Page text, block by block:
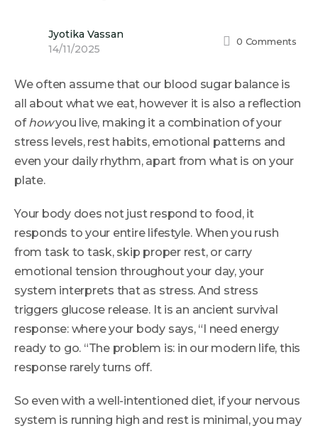
Jyotika Vassan
14/11/2025
0 Comments
We often assume that our blood sugar balance is
all about what we eat, however it is also a reflection
ofhowyou live, making it a combination of your
stress levels, rest habits, emotional patterns and
even your daily rhythm, apart from what is on your
plate.
Your body does not just respond to food, it
responds to your entire lifestyle. When you rush
from task to task, skip proper rest, or carry
emotional tension throughout your day, your
system interprets that as stress. And stress
triggers glucose release. It is an ancient survival
response: where your body says, “I need energy
ready to go. “The problem is: in our modern life, this
response rarely turns off.
So even with a well-intentioned diet, if your nervous
system is running high and rest is minimal, you may